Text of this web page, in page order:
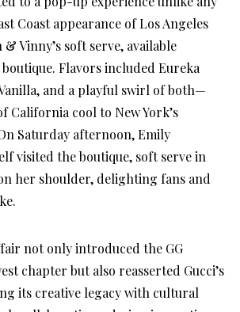
Coast appearance of Los Angeles
Vinny’s soft serve, available
Flavors included Eureka
and a playful swirl of both—
California cool to New York’s
Saturday afternoon, Emily
visited the boutique, soft serve in
her shoulder, delighting fans and
not only introduced the GG
chapter but also reasserted Gucci’s
its creative legacy with cultural